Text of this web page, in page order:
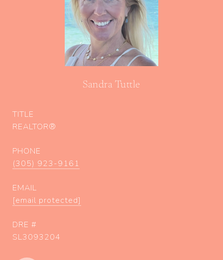
Sandra Tuttle
TITLE
REALTOR®
PHONE
(305) 923-9161
EMAIL
[email protected]
DRE #
SL3093204